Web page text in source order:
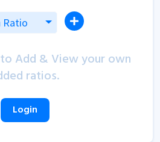
Ratio
Add & View your own
ratios.
Login